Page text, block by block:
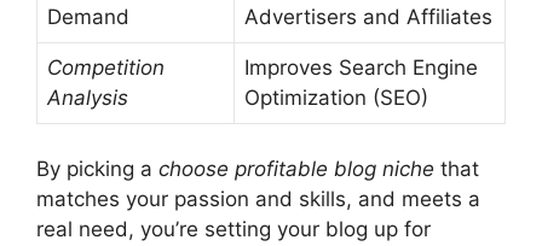
Demand
Advertisers and Affiliates
Competition
Analysis
Improves Search Engine
Optimization (SEO)
By picking a choose profitable blog niche that
matches your passion and skills, and meets a
real need, you’re setting your blog up for